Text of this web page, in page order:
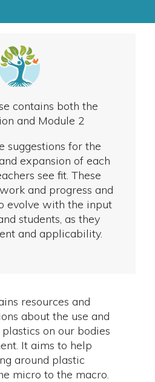
contains both the
and Module 2
suggestions for the
expansion of each
see fit. These
and progress and
evolve with the input
students, as they
and applicability.
resources and
about the use and
on our bodies
It aims to help
around plastic
micro to the macro.